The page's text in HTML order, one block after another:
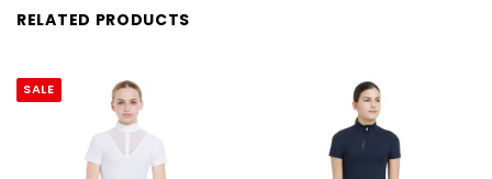
RELATED PRODUCTS
SALE